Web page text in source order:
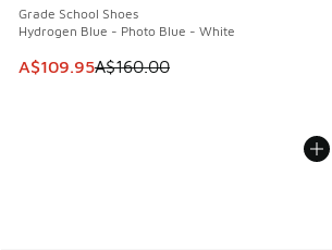
Grade School Shoes
Hydrogen Blue - Photo Blue - White
This item is on sale. Price dropped
A$109.95A$160.00